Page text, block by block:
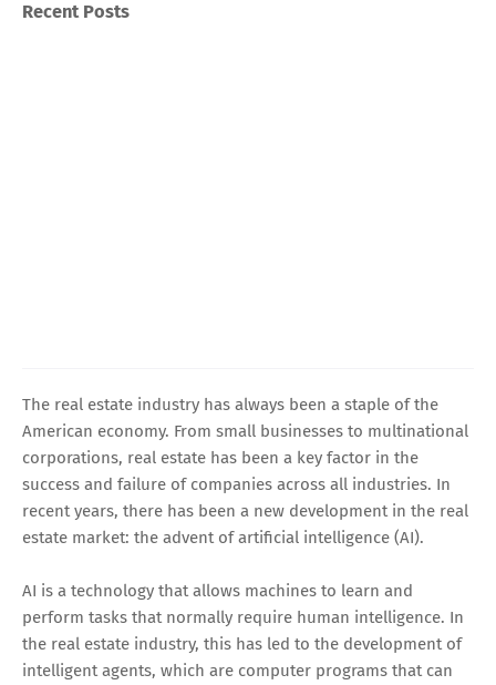
Recent Posts
The real estate industry has always been a staple of the
American economy. From small businesses to multinational
corporations, real estate has been a key factor in the
success and failure of companies across all industries. In
recent years, there has been a new development in the real
estate market: the advent of artificial intelligence (AI).
AI is a technology that allows machines to learn and
perform tasks that normally require human intelligence. In
the real estate industry, this has led to the development of
intelligent agents, which are computer programs that can